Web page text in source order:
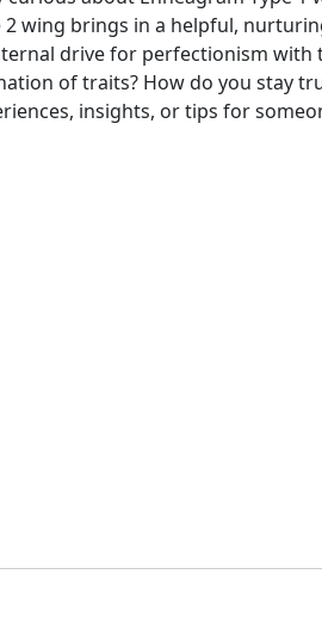
wing brings in a helpful,
drive for perfectionism with
of traits? How do you stay
insights, or tips for